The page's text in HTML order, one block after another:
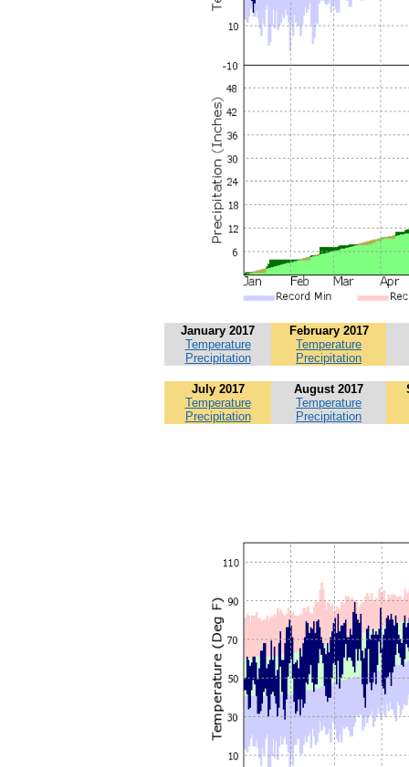
January 2017
Temperature
Precipitation
February 2017
Temperature
Precipitation
July 2017
Temperature
Precipitation
August 2017
Temperature
Precipitation